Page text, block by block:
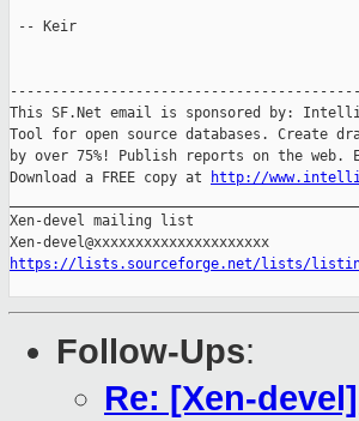
-- Keir
This SF.Net email is sponsored by:
Tool for open source databases. Create
by over 75%! Publish reports on the web.
Download a FREE copy at
http://
Xen-devel mailing list
https://lists.sourceforge.net/lists/
Follow-Ups:
Re: [Xen-